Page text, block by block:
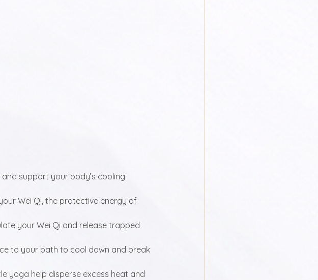
support your body’s cooling
Wei Qi, the protective energy of
your Wei Qi and release trapped
to your bath to cool down and break
yoga help disperse excess heat and